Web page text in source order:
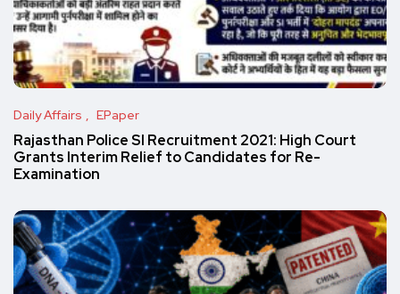
Daily Affairs EPaper
Rajasthan Police SI Recruitment 2021: High Court
Grants Interim Relief to Candidates for Re-
Examination